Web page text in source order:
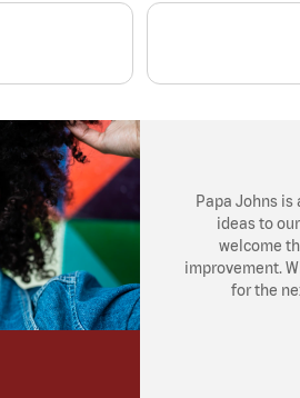
Papa Johns
ideas to
welcome
improvement.
for the